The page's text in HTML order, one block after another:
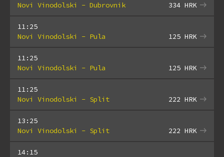
Novi Vinodolski - Dubrovnik
334 HRK
11:25
Novi Vinodolski - Pula
125 HRK
11:25
Novi Vinodolski - Pula
125 HRK
11:25
Novi Vinodolski - Split
222 HRK
13:25
Novi Vinodolski - Split
222 HRK
14:15